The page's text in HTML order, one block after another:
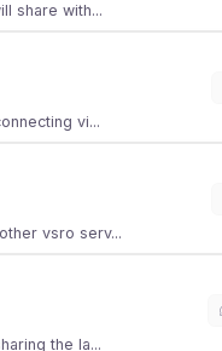
share with...
vi...
vsro serv...
the la...